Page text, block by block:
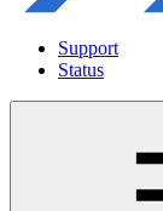
Support
Status